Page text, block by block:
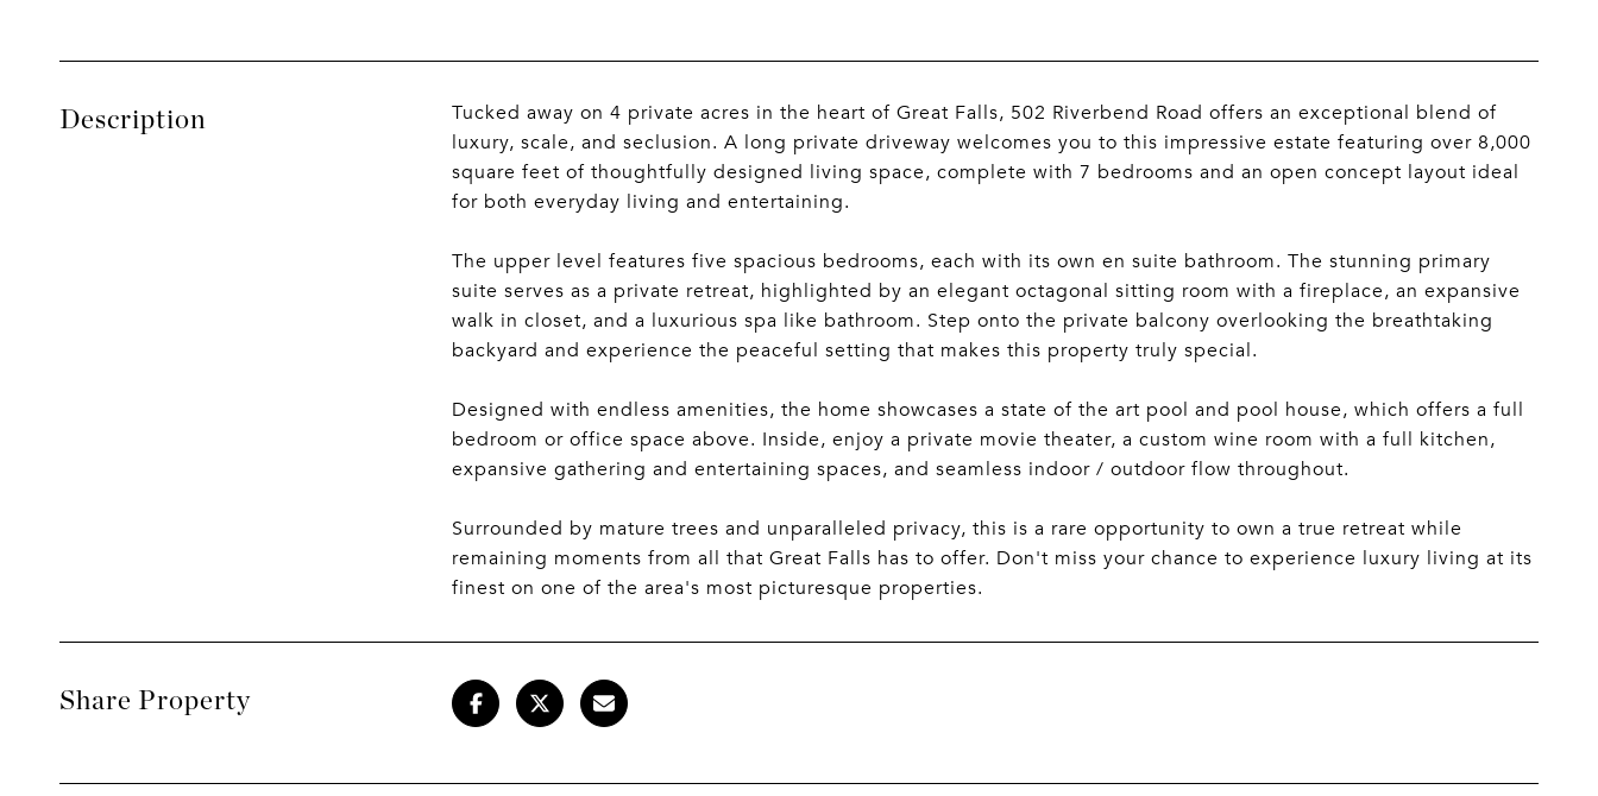
Description
Tucked away on 4 private acres in the heart of Great Falls, 502 Riverbend Road offers an exceptional blend of
luxury, scale, and seclusion. A long private driveway welcomes you to this impressive estate featuring over 8,000
square feet of thoughtfully designed living space, complete with 7 bedrooms and an open concept layout ideal
for both everyday living and entertaining.
The upper level features five spacious bedrooms, each with its own en suite bathroom. The stunning primary
suite serves as a private retreat, highlighted by an elegant octagonal sitting room with a fireplace, an expansive
walk in closet, and a luxurious spa like bathroom. Step onto the private balcony overlooking the breathtaking
backyard and experience the peaceful setting that makes this property truly special.
Designed with endless amenities, the home showcases a state of the art pool and pool house, which offers a full
bedroom or office space above. Inside, enjoy a private movie theater, a custom wine room with a full kitchen,
expansive gathering and entertaining spaces, and seamless indoor / outdoor flow throughout.
Surrounded by mature trees and unparalleled privacy, this is a rare opportunity to own a true retreat while
remaining moments from all that Great Falls has to offer. Don't miss your chance to experience luxury living at its
finest on one of the area's most picturesque properties.
Share Property